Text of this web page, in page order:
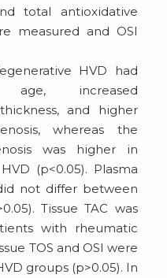
total antioxidative
measured and OSI
HVD had
age, increased
and higher
whereas the
was higher in
(p<0.05). Plasma
not differ between
Tissue TAC was
with rheumatic
TOS and OSI were
groups (p>0.05). In